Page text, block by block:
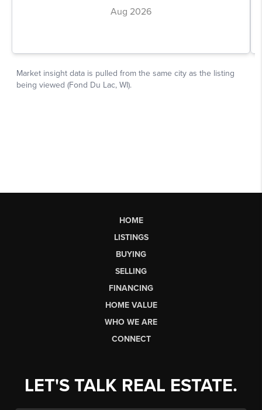
HOME
LISTINGS
BUYING
SELLING
FINANCING
HOME VALUE
WHO WE ARE
CONNECT
LET'S TALK REAL ESTATE.